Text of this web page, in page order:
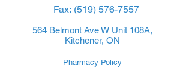
Fax: (519) 576-7557
564 Belmont Ave W Unit 108A,
Kitchener, ON
Pharmacy Policy